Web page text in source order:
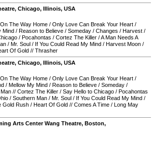
, Chicago, Illinois, USA
On The Way Home / Only Love Can Break Your Heart /
Mind / Reason to Believe / Someday / Changes / Harvest /
/ Pocahontas / Cortez The Killer /A Man Needs A
/ Mr. Soul / If You Could Read My Mind / Harvest Moon /
Of Gold // Thrasher
, Chicago, Illinois, USA
On The Way Home / Only Love Can Break Your Heart /
/ Mellow My Mind / Reason to Believe / Someday /
// Cortez The Killer / Say Hello to Chicago / Pocahontas
/ Southern Man / Mr. Soul / If You Could Read My Mind /
Gold Rush / Heart Of Gold // Comes A Time / Long May
Arts Center Wang Theatre, Boston,